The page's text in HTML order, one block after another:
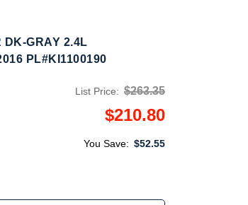
DK-GRAY 2.4L
PL#KI1100190
List Price: $263.35
$210.80
You Save: $52.55